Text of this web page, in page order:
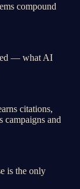
compound
— what AI
citations,
campaigns and
is the only